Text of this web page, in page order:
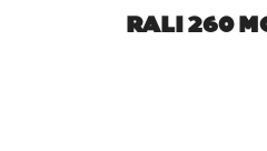
RALI 260